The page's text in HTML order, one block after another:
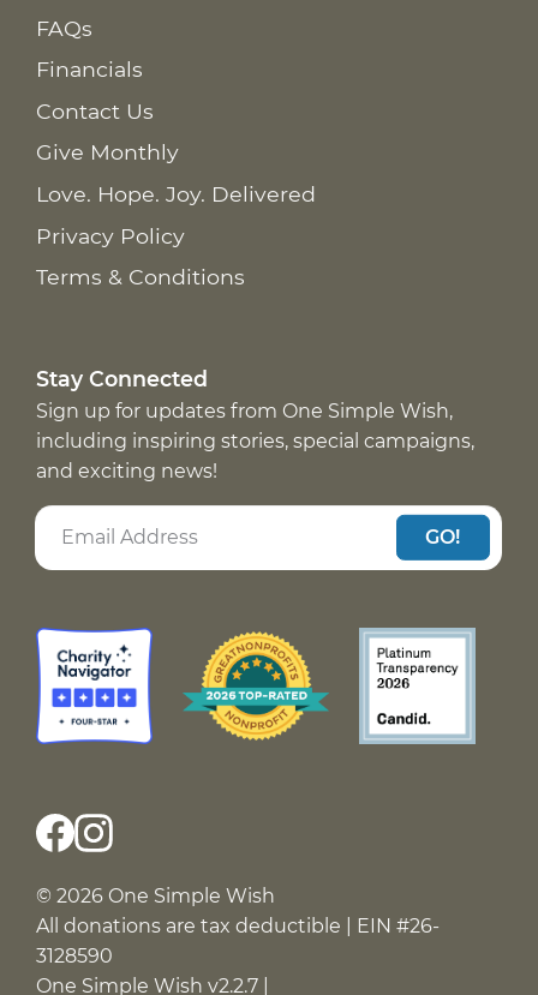
FAQs
Financials
Contact Us
Give Monthly
Love. Hope. Joy. Delivered
Privacy Policy
Terms & Conditions
Stay Connected
Sign up for updates from One Simple Wish,
including inspiring stories, special campaigns,
and exciting news!
GO!
© 2026 One Simple Wish
All donations are tax deductible | EIN #26-
3128590
One Simple Wish v2.2.7 |